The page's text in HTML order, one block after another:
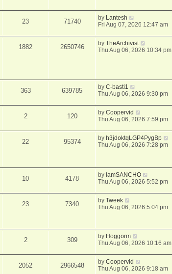
23 71740 by Lantesh
Fri Aug 07, 2026 12:47 am
1882 2650746 byTheArchivist
Thu Aug 06, 2026 10:34 pm
363 639785 byC-basti1
Thu Aug 06, 2026 9:30 pm
2 120 byCoopervid
Thu Aug 06, 2026 7:59 pm
22 95374 byh3jdoktqLGP4PygBp
Thu Aug 06, 2026 7:28 pm
10 4178 by IamSANCHO
Thu Aug 06, 2026 5:52 pm
23 7340 byTweek
Thu Aug 06, 2026 5:04 pm
2 309 by Hoggorm
Thu Aug 06, 2026 10:16 am
2052 2966548 byCoopervid
Thu Aug 06, 2026 9:18 am